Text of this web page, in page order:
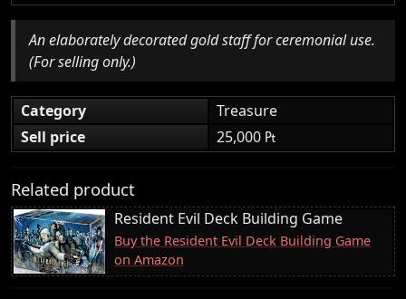
An elaborately decorated gold staff for ceremonial use.
(For selling only.)
Category
Treasure
Sell price
25,000 ₧
Related product
Resident Evil Deck Building Game
Buy the Resident Evil Deck Building Game
on Amazon